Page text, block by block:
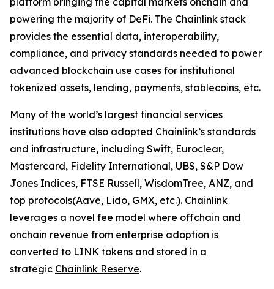
powering the majority of DeFi. The Chainlink stack
provides the essential data, interoperability,
compliance, and privacy standards needed to power
advanced blockchain use cases for institutional
tokenized assets, lending, payments, stablecoins, etc.
Many of the world’s largest financial services
institutions have also adopted Chainlink’s standards
and infrastructure, including Swift, Euroclear,
Mastercard, Fidelity International, UBS, S&P Dow
Jones Indices, FTSE Russell, WisdomTree, ANZ, and
top protocols(Aave, Lido, GMX, etc.). Chainlink
leverages a novel fee model where offchain and
onchain revenue from enterprise adoption is
converted to LINK tokens and stored in a
strategic Chainlink Reserve.